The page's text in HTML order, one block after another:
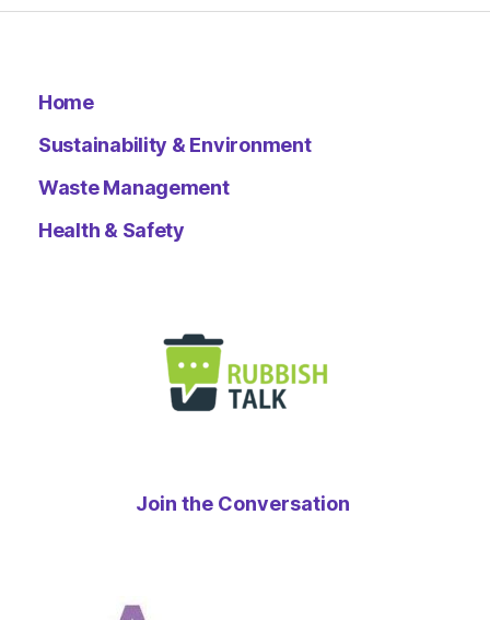
Home
Sustainability & Environment
Waste Management
Health & Safety
Join the Conversation